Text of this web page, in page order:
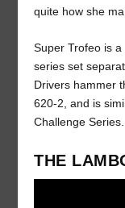
quite how she
Super Trofeo is
series set
Drivers hammer
620-2, and is
Challenge Series.
THE